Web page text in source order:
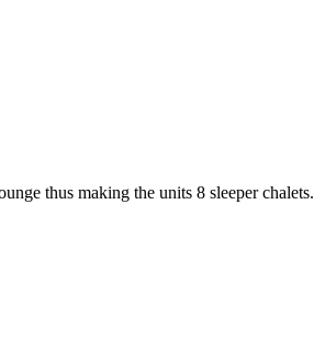
thus making the units 8 sleeper chalets.